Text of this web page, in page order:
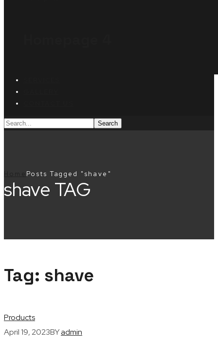
Posts Tagged "shave"
shave TAG
Tag: shave
Products
April 19, 2023BYadmin